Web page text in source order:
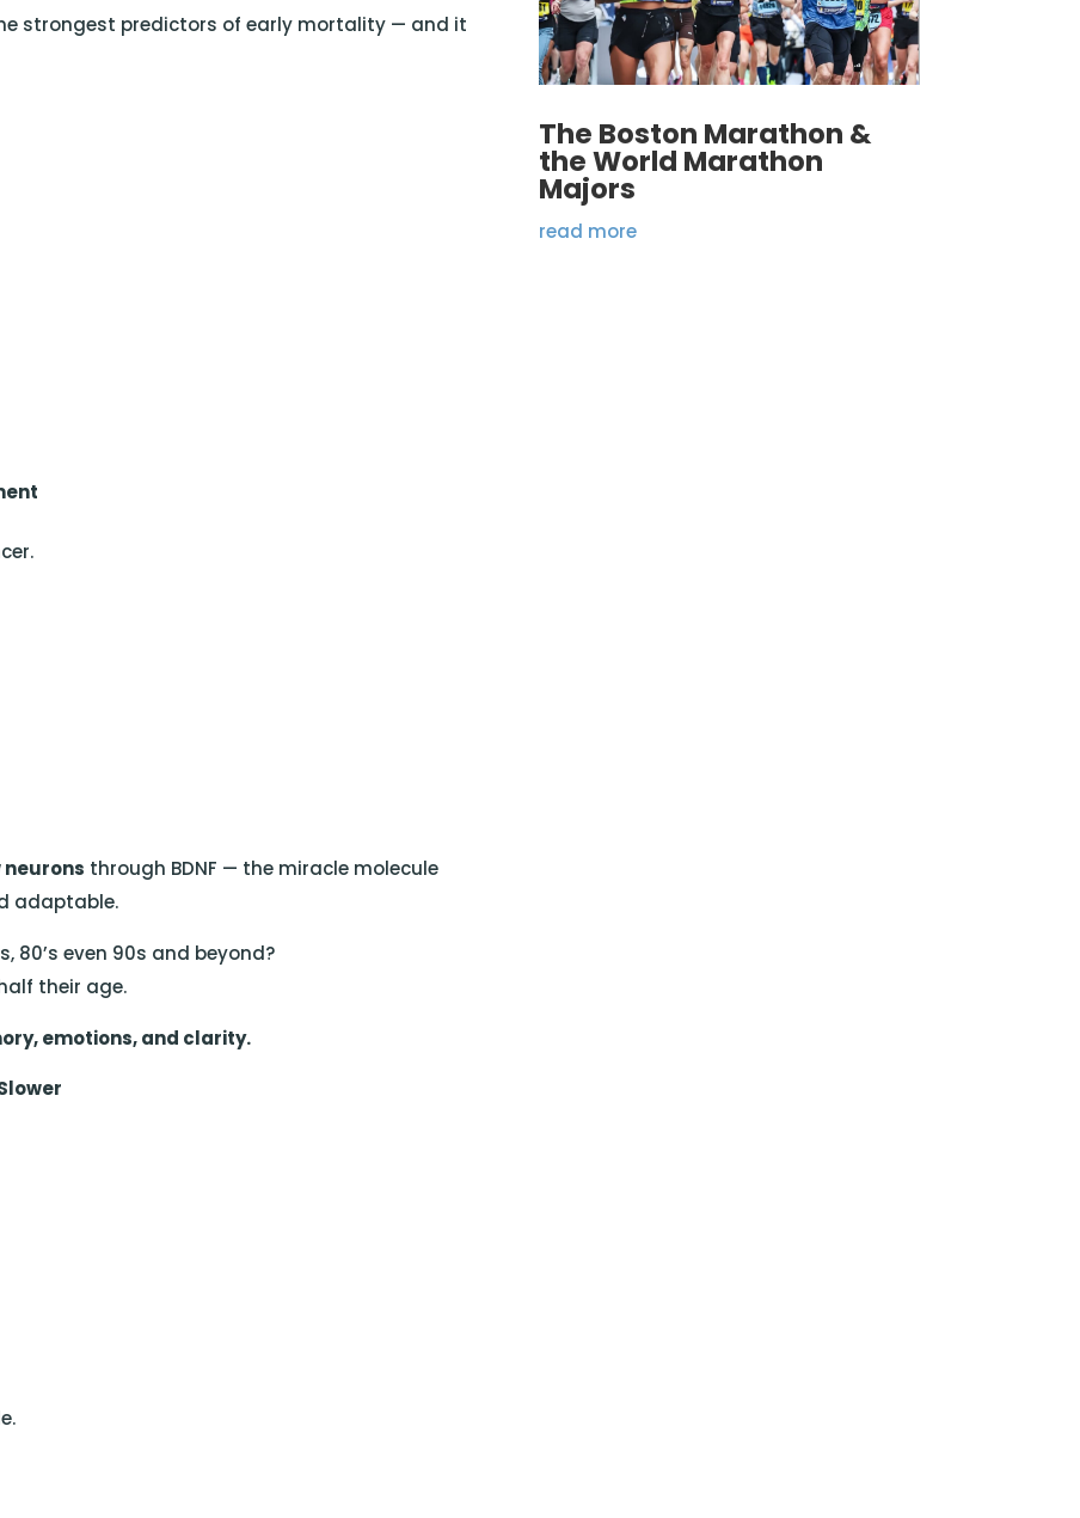
strongest predictors of early mortality — and it
neurons through BDNF — the miracle molecule
adaptable.
80’s even 90s and beyond?
their age.
emotions, and clarity.
The Boston Marathon &
the World Marathon
Majors
read more